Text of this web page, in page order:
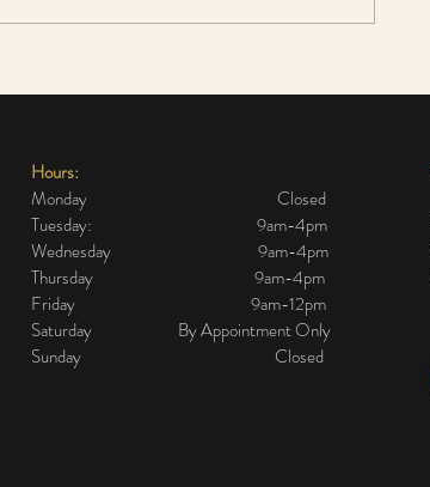
Hours:
Monday Closed
Tuesday: 9am-4pm
Wednesday 9am-4pm
Thursday 9am-4pm
Friday 9am-12pm
Saturday By Appointment Only
Sunday Closed